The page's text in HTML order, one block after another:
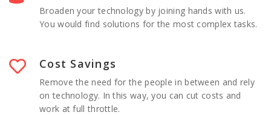
Broaden your technology by joining hands with us.
You would find solutions for the most complex tasks.
Cost Savings
Remove the need for the people in between and rely
on technology. In this way, you can cut costs and
work at full throttle.